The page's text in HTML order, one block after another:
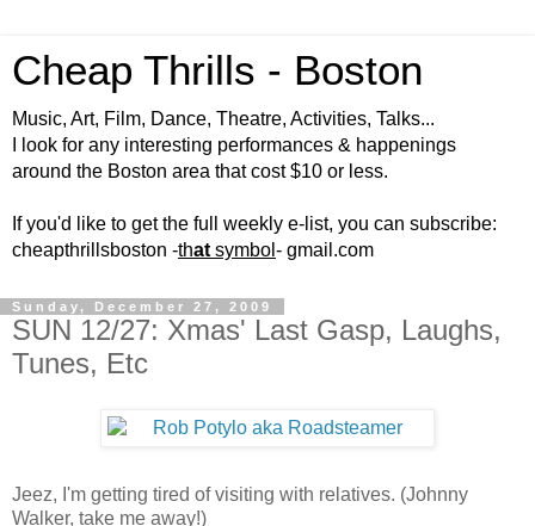
Cheap Thrills - Boston
Music, Art, Film, Dance, Theatre, Activities, Talks...
I look for any interesting performances & happenings
around the Boston area that cost $10 or less.
If you'd like to get the full weekly e-list, you can subscribe:
cheapthrillsboston -that symbol - gmail.com
Sunday, December 27, 2009
SUN 12/27: Xmas' Last Gasp, Laughs,
Tunes, Etc
Jeez, I'm getting tired of visiting with relatives. (Johnny
Walker, take me away!)